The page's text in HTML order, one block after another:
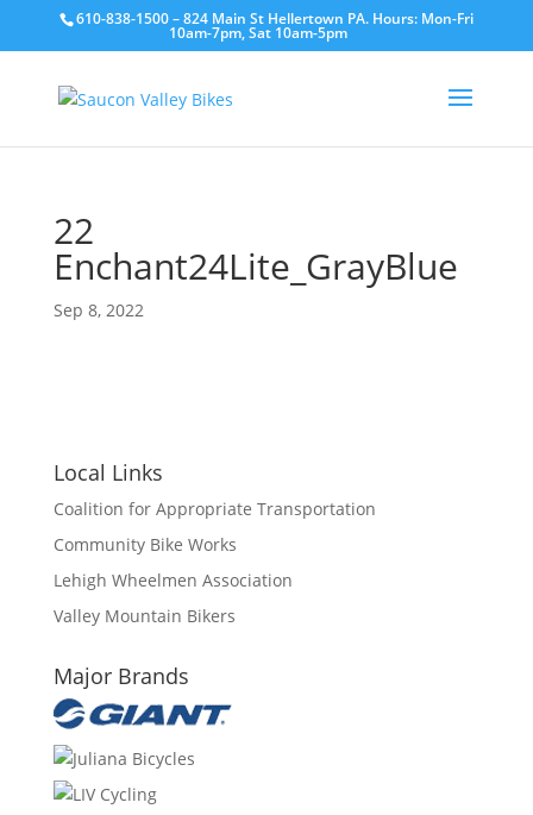
610-838-1500 – 824 Main St Hellertown PA. Hours: Mon-Fri
10am-7pm, Sat 10am-5pm
22
Enchant24Lite_GrayBlue
Sep 8, 2022
Local Links
Coalition for Appropriate Transportation
Community Bike Works
Lehigh Wheelmen Association
Valley Mountain Bikers
Major Brands